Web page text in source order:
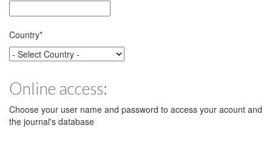
Country*
Online access:
Choose your user name and password to access your acount and
the journal's database